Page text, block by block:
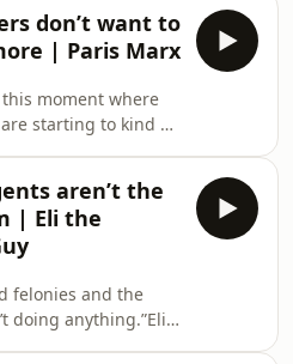
about the
automatic
cameras as
Flock grows.
See
for more
don’t want to
| Paris Marx
this moment where
starting to kind of
to talk about AI
OpenAI CEO
one of the biggest
atrophy’ and a
reveals two thirds
want to go back to
Hosted
aren’t the
| Eli the
felonies and the
doing anything.”Eli